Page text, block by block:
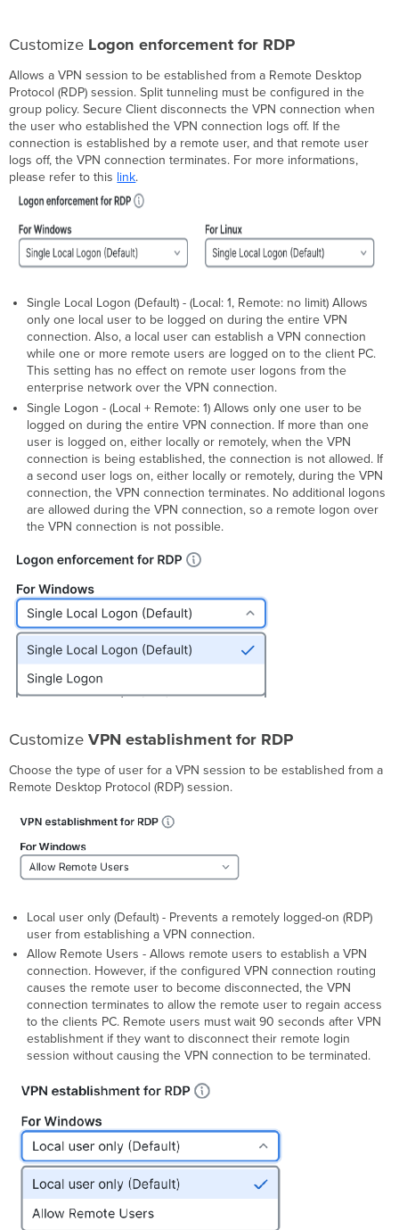
Customize Logon enforcement for RDP
Allows a VPN session to be established from a Remote Desktop
Protocol (RDP) session. Split tunneling must be configured in the
group policy. Secure Client disconnects the VPN connection when
the user who established the VPN connection logs off. If the
connection is established by a remote user, and that remote user
logs off, the VPN connection terminates. For more informations,
please refer to this link.
Single Local Logon (Default) - (Local: 1, Remote: no limit) Allows
only one local user to be logged on during the entire VPN
connection. Also, a local user can establish a VPN connection
while one or more remote users are logged on to the client PC.
This setting has no effect on remote user logons from the
enterprise network over the VPN connection.
Single Logon - (Local + Remote: 1) Allows only one user to be
logged on during the entire VPN connection. If more than one
user is logged on, either locally or remotely, when the VPN
connection is being established, the connection is not allowed. If
a second user logs on, either locally or remotely, during the VPN
connection, the VPN connection terminates. No additional logons
are allowed during the VPN connection, so a remote logon over
the VPN connection is not possible.
CustomizeVPN establishment for RDP
Choose the type of user for a VPN session to be established from a
Remote Desktop Protocol (RDP) session.
Local user only (Default) - Prevents a remotely logged-on (RDP)
user from establishing a VPN connection.
Allow Remote Users - Allows remote users to establish a VPN
connection. However, if the configured VPN connection routing
causes the remote user to become disconnected, the VPN
connection terminates to allow the remote user to regain access
to the clients PC. Remote users must wait 90 seconds after VPN
establishment if they want to disconnect their remote login
session without causing the VPN connection to be terminated.